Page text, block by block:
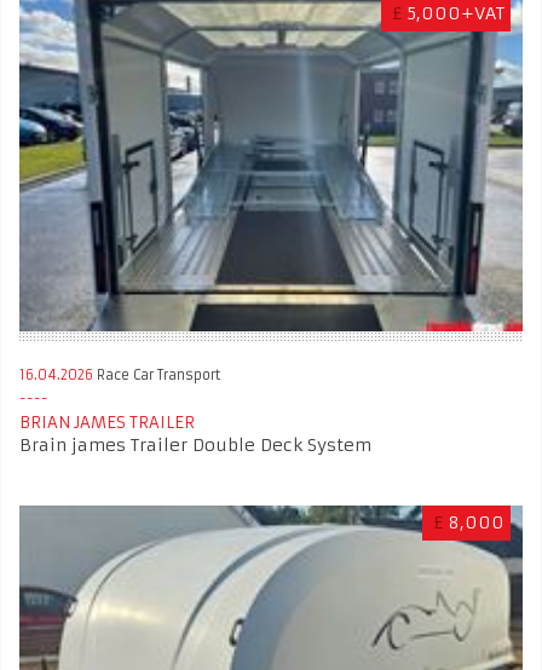
£ 5,000+VAT
16.04.2026 Race Car Transport
BRIAN JAMES TRAILER
Brain james Trailer Double Deck System
£ 8,000